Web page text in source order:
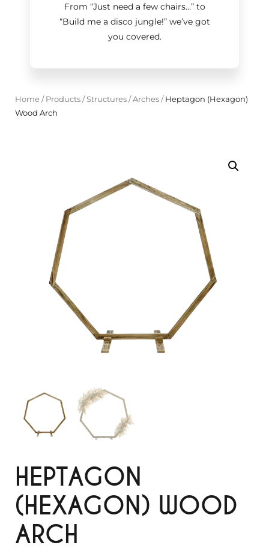
From “Just need a few chairs…”to
“Build me a disco jungle!”we’ve got
you covered.
Home/ Products/Structures/Arches/Heptagon (Hexagon)
Wood Arch
HEPTAGON
(HEXAGON) WOOD
ARCH